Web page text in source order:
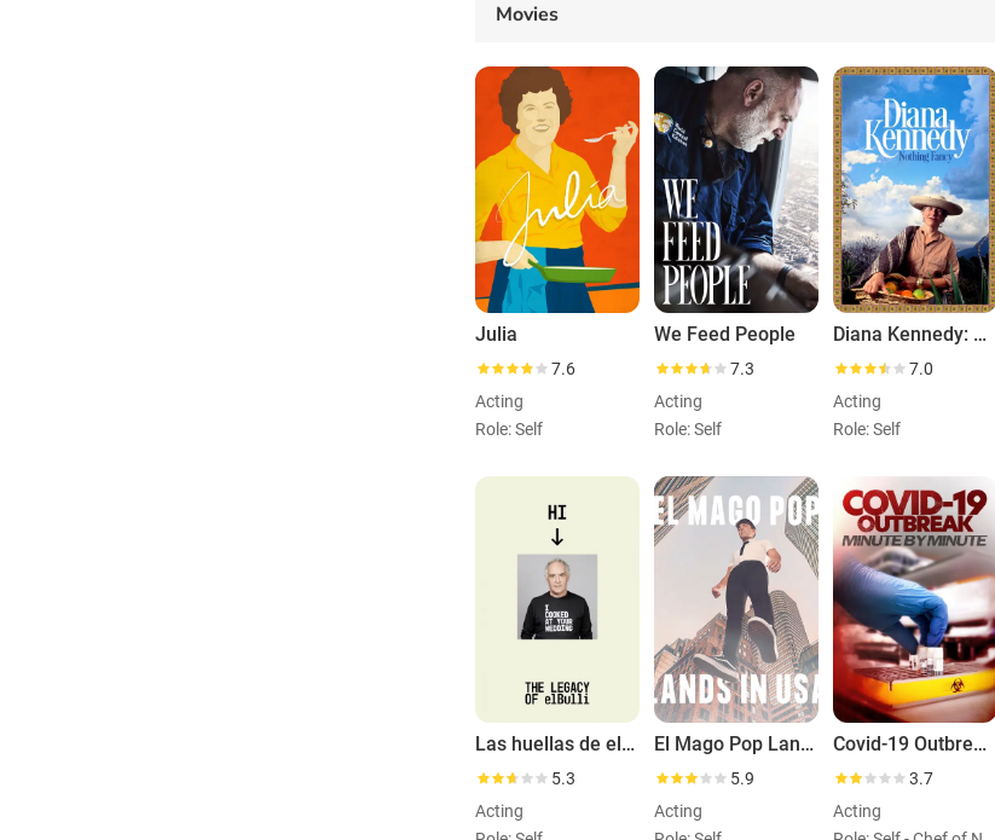
Movies
Julia
7.6
Acting
Role: Self
We Feed People
7.3
Acting
Role: Self
Diana Kennedy: Nothing Fancy
7.0
Acting
Role: Self
Las huellas de elBulli
5.3
Acting
El Mago Pop Lands in USA
5.9
Acting
Covid-19 Outbreak: Minute by Minute
3.7
Acting